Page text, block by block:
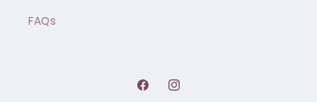
FAQs
FacebookInstagram